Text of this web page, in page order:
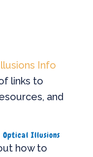
Info
links to
and
Optical Illusions
how to